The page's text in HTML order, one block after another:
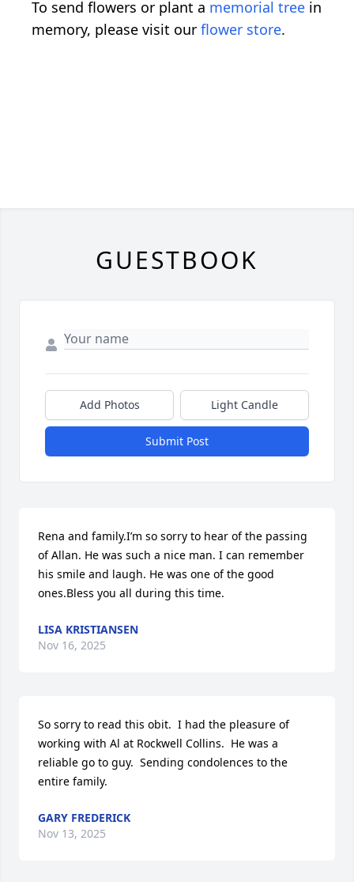
To send flowers or plant a memorial tree in
memory, please visit our flower store.
GUESTBOOK
Add Photos Light Candle
Submit Post
Rena and family.I’m so sorry to hear of the passing
of Allan. He was such a nice man. I can remember
his smile and laugh. He was one of the good
ones.Bless you all during this time.
LISA KRISTIANSEN
Nov 16, 2025
So sorry to read this obit.  I had the pleasure of
working with Al at Rockwell Collins.  He was a
reliable go to guy.  Sending condolences to the
entire family.
GARY FREDERICK
Nov 13, 2025